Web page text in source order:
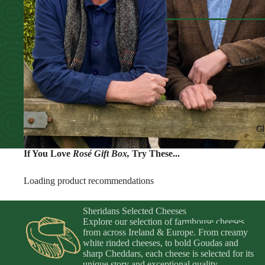
Cheese Selections
Cheese Cakes
Non-
Water &
Olives &
Peppers &
Veg
Dips &
Anchovies
Ortiz &
Browse All Pantry
CHEESE
Chutneys & Relishes
Crackers & Crisps
Honeys & Syrups
Jams, Compotes &
Oils & Vinegars
PastaBrowse All
If You Love Rosé Gift Box, Try These...
Loading product recommendations
Sheridans Selected Cheeses
Explore our selection of farmhouse cheeses
from across Ireland & Europe. From creamy
white rinded cheeses, to bold Goudas and
sharp Cheddars, each cheese is selected for its